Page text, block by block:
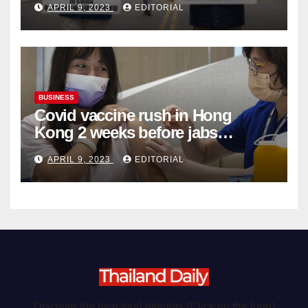
Organ Harvesting
APRIL 9, 2023 EDITORIAL
BUSINESS
Covid vaccine rush in Hong
Kong 2 weeks before jabs
become chargeable
APRIL 9, 2023 EDITORIAL